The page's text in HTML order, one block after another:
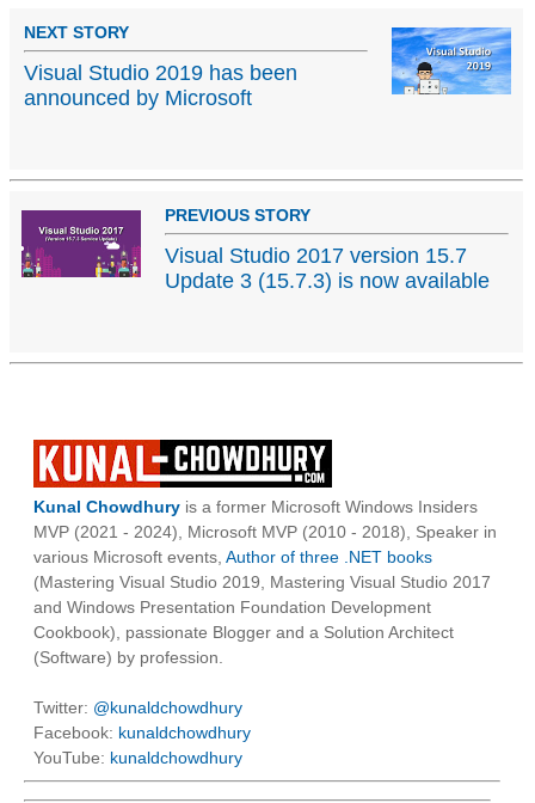
NEXT STORY
Visual Studio 2019 has been
announced by Microsoft
PREVIOUS STORY
Visual Studio 2017 version 15.7
Update 3 (15.7.3) is now available
Kunal Chowdhury is a former Microsoft Windows Insiders
MVP (2021 - 2024), Microsoft MVP (2010 - 2018), Speaker in
various Microsoft events, Author of three .NET books
(Mastering Visual Studio 2019, Mastering Visual Studio 2017
and Windows Presentation Foundation Development
Cookbook), passionate Blogger and a Solution Architect
(Software) by profession.
Twitter: @kunaldchowdhury
Facebook: kunaldchowdhury
YouTube: kunaldchowdhury